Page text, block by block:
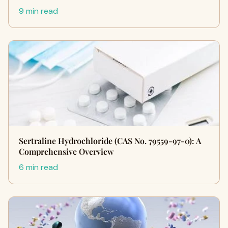
9 min read
Sertraline Hydrochloride (CAS No. 79559-97-0): A
Comprehensive Overview
6 min read